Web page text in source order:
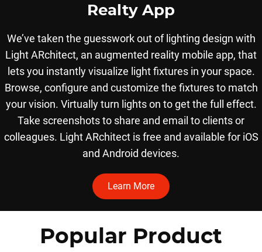
Realty App
We’ve taken the guesswork out of lighting design with
Light ARchitect, an augmented reality mobile app, that
lets you instantly visualize light fixtures in your space.
Browse, configure and customize the fixtures to match
your vision. Virtually turn lights on to get the full effect.
Take screenshots to share and email to clients or
colleagues. Light ARchitect is free and available for iOS
and Android devices.
Learn More
Popular Product